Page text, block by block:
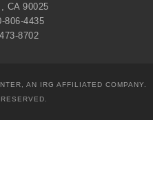
CA 90025
806-4435
8702
AN IRG AFFILIATED COMPANY.